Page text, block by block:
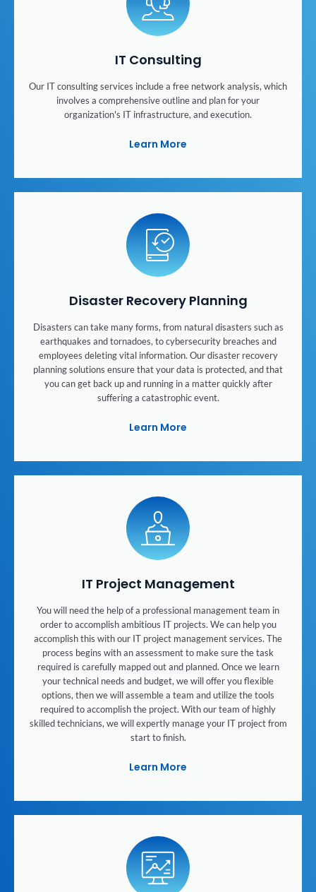
IT Consulting
Our IT consulting services include a free network analysis, which
involves a comprehensive outline and plan for your
organization's IT infrastructure, and execution.
Learn More
Disaster Recovery Planning
Disasters can take many forms, from natural disasters such as
earthquakes and tornadoes, to cybersecurity breaches and
employees deleting vital information. Our disaster recovery
planning solutions ensure that your data is protected, and that
you can get back up and running in a matter quickly after
suffering a catastrophic event.
Learn More
IT Project Management
You will need the help of a professional management team in
order to accomplish ambitious IT projects. We can help you
accomplish this with our IT project management services. The
process begins with an assessment to make sure the task
required is carefully mapped out and planned. Once we learn
your technical needs and budget, we will offer you flexible
options, then we will assemble a team and utilize the tools
required to accomplish the project. With our team of highly
skilled technicians, we will expertly manage your IT project from
start to finish.
Learn More